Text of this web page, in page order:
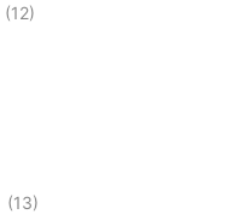
(12)
(13)